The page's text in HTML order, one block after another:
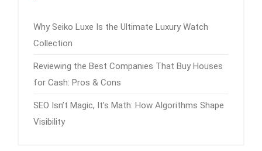
Why Seiko Luxe Is the Ultimate Luxury Watch
Collection
Reviewing the Best Companies That Buy Houses
for Cash: Pros & Cons
SEO Isn’t Magic, It’s Math: How Algorithms Shape
Visibility